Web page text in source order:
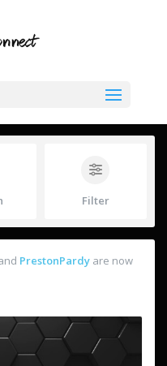
Filter
PrestonPardy are now